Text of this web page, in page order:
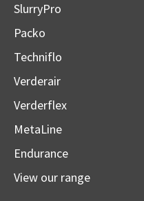
SlurryPro
Packo
Techniflo
Verderair
Verderflex
MetaLine
Endurance
View our range